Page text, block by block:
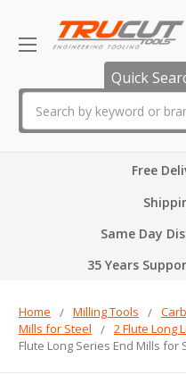
Quick
Free
Same Day
35 Years
Home Milling Tools
Mills for Steel
2 Flute Long
Flute Long Series End Mills for